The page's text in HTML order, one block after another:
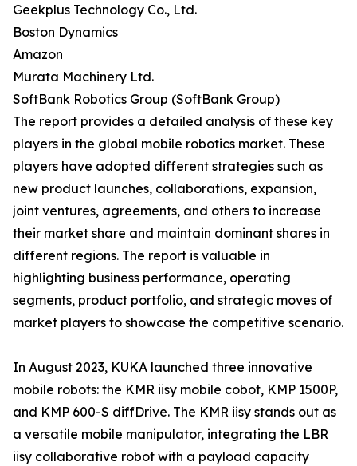
Geekplus Technology Co., Ltd.
Boston Dynamics
Amazon
Murata Machinery Ltd.
SoftBank Robotics Group (SoftBank Group)
The report provides a detailed analysis of these key
players in the global mobile robotics market. These
players have adopted different strategies such as
new product launches, collaborations, expansion,
joint ventures, agreements, and others to increase
their market share and maintain dominant shares in
different regions. The report is valuable in
highlighting business performance, operating
segments, product portfolio, and strategic moves of
market players to showcase the competitive scenario.
In August 2023, KUKA launched three innovative
mobile robots: the KMR iisy mobile cobot, KMP 1500P,
and KMP 600-S diffDrive. The KMR iisy stands out as
a versatile mobile manipulator, integrating the LBR
iisy collaborative robot with a payload capacity